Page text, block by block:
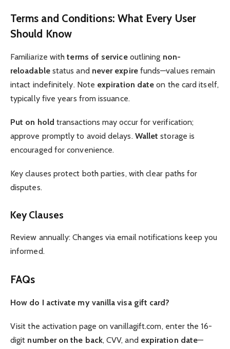
Terms and Conditions: What Every User
Should Know
Familiarize withterms of serviceoutlining non-
reloadablestatus and never expirefunds—values remain
intact indefinitely. Note expiration date on the card itself,
typically five years from issuance.
Put on hold transactions may occur for verification;
approve promptly to avoid delays. Wallet storage is
encouraged for convenience.
Key clauses protect both parties, with clear paths for
disputes.
Key Clauses
Review annually: Changes via email notifications keep you
informed.
FAQs
How do I activate my vanilla visa gift card?
Visit the activation page on vanillagift.com, enter the 16-
digit number on the back, CVV, and expiration date—